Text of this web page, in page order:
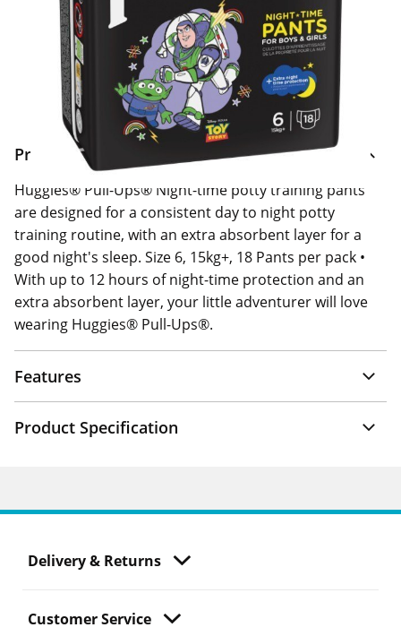
Home Delivery Information
Delivery Options & Info
Product Information
Huggies® Pull-Ups® Night-time potty training pants
are designed for a consistent day to night potty
training routine, with an extra absorbent layer for a
good night's sleep. Size 6, 15kg+, 18 Pants per pack •
With up to 12 hours of night-time protection and an
extra absorbent layer, your little adventurer will love
wearing Huggies® Pull-Ups®.
Features
Product Specification
Delivery & Returns
Customer Service